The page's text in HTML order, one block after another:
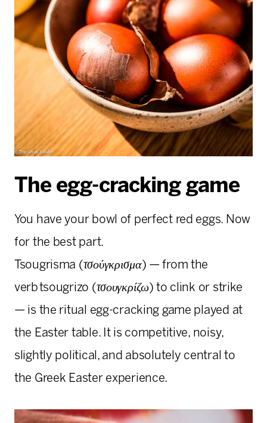
The egg-cracking game
You have your bowl of perfect red eggs. Now
for the best part.
Tsougrisma (τσούγκρισμα) — from the
verb tsougrizo (τσουγκρίζω) to clink or strike
— is the ritual egg-cracking game played at
the Easter table. It is competitive, noisy,
slightly political, and absolutely central to
the Greek Easter experience.